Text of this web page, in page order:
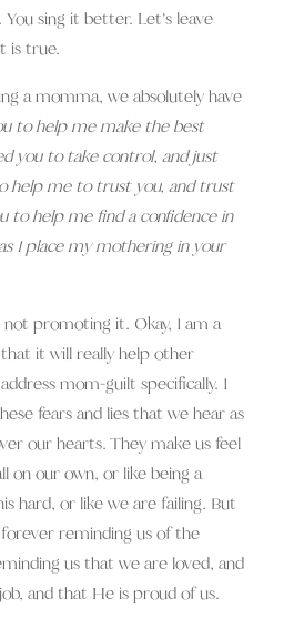
sing it better. Let’s leave
is true.
a momma, we absolutely have
to help me make the best
you to take control, and just
help me to trust you, and trust
to help me find a confidence in
I place my mothering in your
not promoting it. Okay, I am a
it will really help other
mom-guilt specifically. I
fears and lies that we hear as
our hearts. They make us feel
on our own, or like being a
hard, or like we are failing. But
forever reminding us of the
us that we are loved, and
and that He is proud of us.